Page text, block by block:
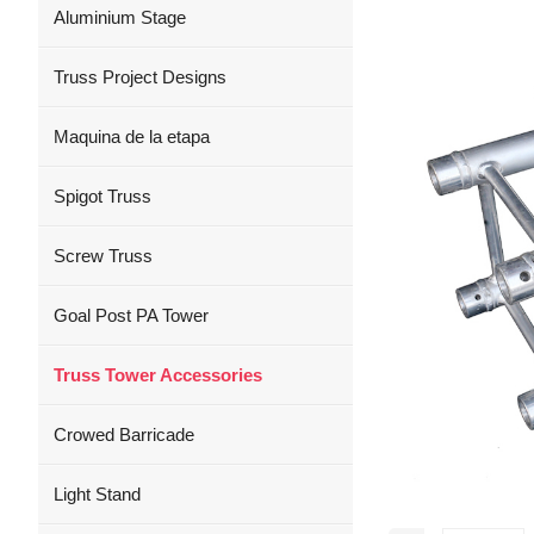
Aluminium Stage
Truss Project Designs
Maquina de la etapa
Spigot Truss
Screw Truss
Goal Post PA Tower
Truss Tower Accessories
Crowed Barricade
Light Stand